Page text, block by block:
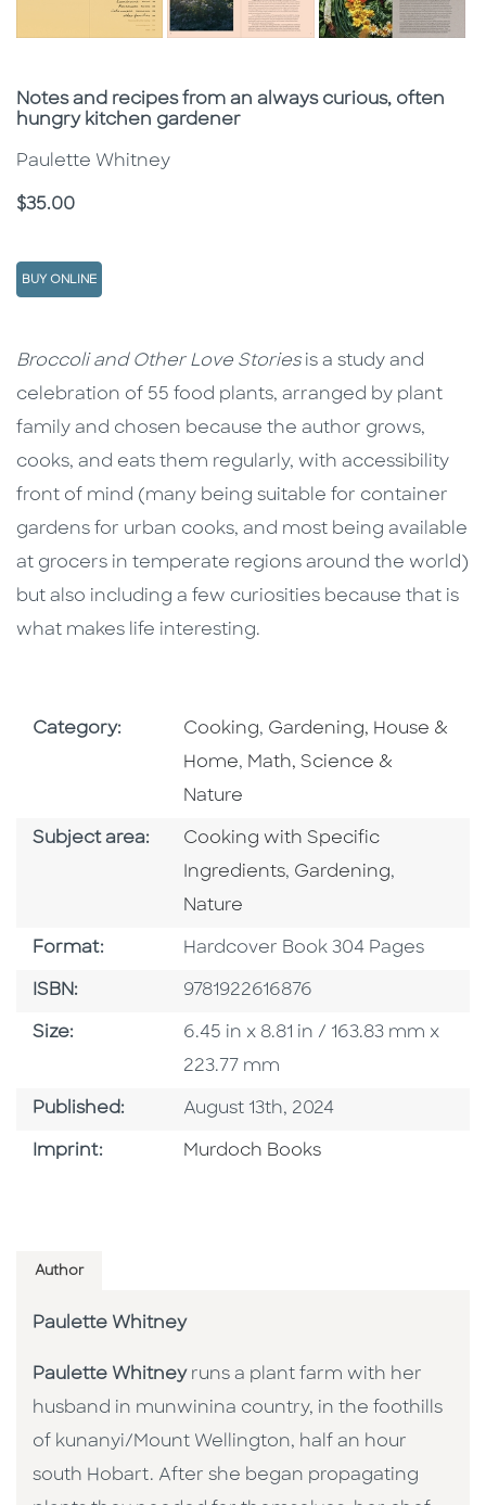
Subtitle
Notes and recipes from an always curious, often
hungry kitchen gardener
Paulette Whitney
Price
$35.00
BUY ONLINE
Description
Description
Broccoli and Other Love Storiesis a study and
celebration of 55 food plants, arranged by plant
family and chosen because the author grows,
cooks, and eats them regularly, with accessibility
front of mind (many being suitable for container
gardens for urban cooks, and most being available
at grocers in temperate regions around the world)
but also including a few curiosities because that is
what makes life interesting.
Category: Go To Subject Area
Cooking, Go To Subject Area
Gardening, House &
Home, Go To Subject Area
Math, Science &
Nature
Subject area: Go To Category
Cooking with Specific
Ingredients, Go To Category
Gardening,
Nature
Format: Format
Hardcover Book 304 Pages
ISBN: ISBN
9781922616876
Size: Size
6.45 in x 8.81 in / 163.83 mm x
223.77 mm
Published: Published Date
August 13th, 2024
Imprint: Browse By Imprint
Murdoch Books
Author
Paulette Whitney
Paulette Whitneyruns a plant farm with her
husband in munwinina country, in the foothills
of kunanyi/Mount Wellington, half an hour
south Hobart. After she began propagating